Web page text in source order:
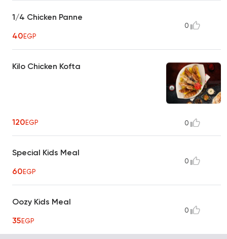
1/4 Chicken Panne
40EGP
0
Kilo Chicken Kofta
120EGP 0
Special Kids Meal
60EGP
0
Oozy Kids Meal
35EGP
0